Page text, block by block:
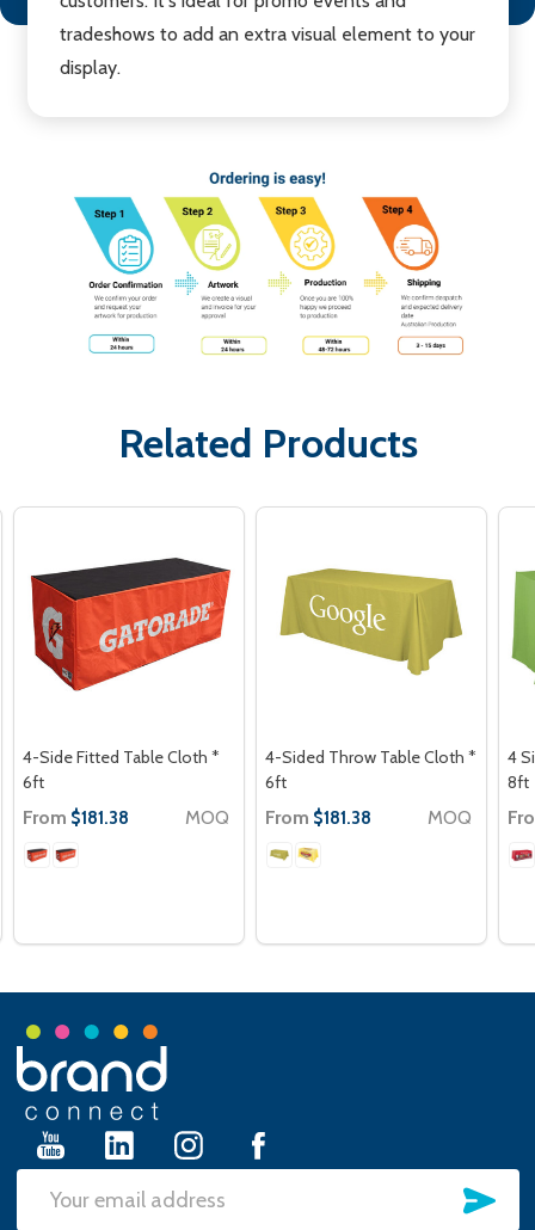
tradeshows to add an extra visual element to your
display.
Related Products
4-Side Fitted Table Cloth *
6ft
From $181.38 MOQ
4-Sided Throw Table Cloth *
6ft
From $181.38 MOQ
4
8ft
Footer
Start
Email